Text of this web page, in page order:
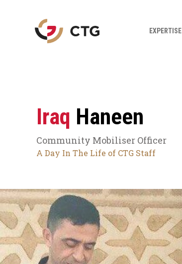
Navigate
to
EXPERTISE
Iraq Haneen
Community Mobiliser Officer
A Day In The Life of CTG Staff